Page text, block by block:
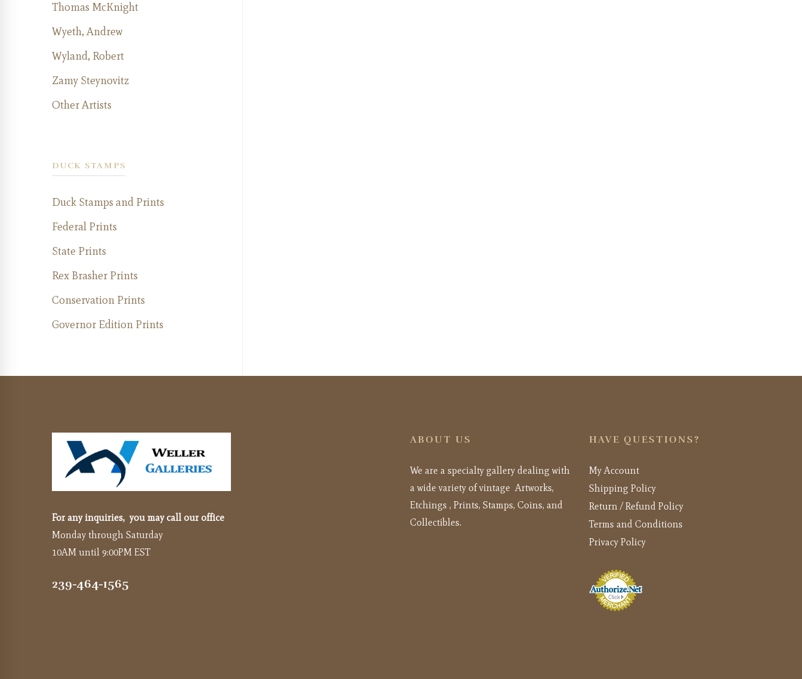
Thomas McKnight
Wyeth, Andrew
Wyland, Robert
Zamy Steynovitz
Other Artists
DUCK STAMPS
Duck Stamps and Prints
Federal Prints
State Prints
Rex Brasher Prints
Conservation Prints
Governor Edition Prints
For any inquiries, you may call our office
Monday through Saturday
10AM until 9:00PM EST
239-464-1565
ABOUT US
We are a specialty gallery dealing with
a wide variety of vintage Artworks,
Etchings , Prints, Stamps, Coins, and
Collectibles.
HAVE QUESTIONS?
My Account
Shipping Policy
Return / Refund Policy
Terms and Conditions
Privacy Policy